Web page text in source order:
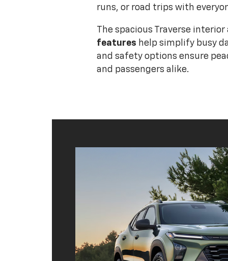
runs, or road trips with
The spacious Traverse
features help simplify busy
and safety options ensure
and passengers alike.